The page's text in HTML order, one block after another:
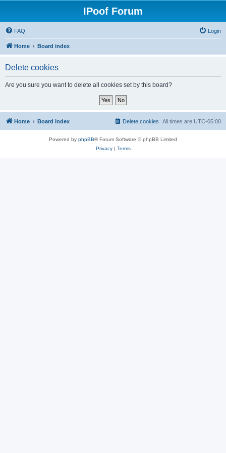
IPoof Forum
FAQ Login
Home Board index
Delete cookies
Are you sure you want to delete all cookies set by this board?
Home Board index All times are UTC-05:00
Delete cookies
Powered by phpBB® Forum Software © phpBB Limited
Privacy| Terms